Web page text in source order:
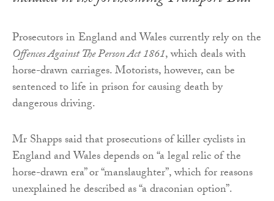
Prosecutors in England and Wales currently rely on the
Offences Against The Person Act 1861, which deals with
horse-drawn carriages. Motorists, however, can be
sentenced to life in prison for causing death by
dangerous driving.
Mr Shapps said that prosecutions of killer cyclists in
England and Wales depends on “a legal relic of the
horse-drawn era” or “manslaughter”, which for reasons
unexplained he described as “a draconian option”.